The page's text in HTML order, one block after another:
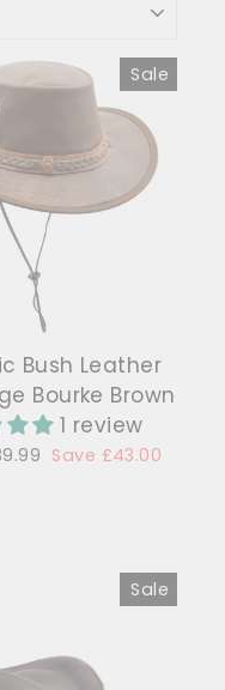
Sale
Bush Leather
Bourke Brown
1 review
Save £43.00
Sale